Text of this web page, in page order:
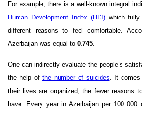
For example, there is a well-known integral
Human Development Index (HDI)which fully
different reasons to feel comfortable.
Azerbaijan was equal to 0.745.
One can indirectly evaluate the people’s
the help of the number of suicides. It comes
their lives are organized, the fewer reasons
have. Every year in Azerbaijan per 100 000